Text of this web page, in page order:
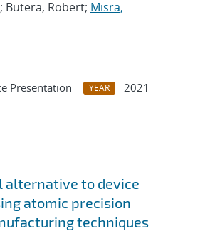
; Butera, Robert; Misra,
Presentation YEAR
2021
alternative to device
atomic precision
techniques